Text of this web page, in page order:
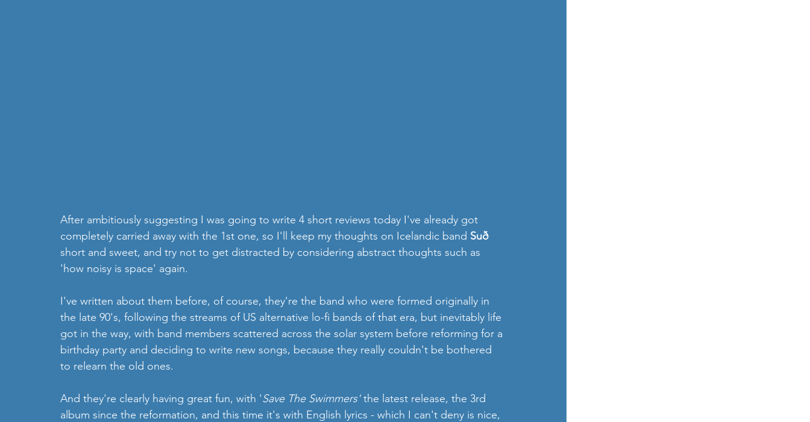
After ambitiously suggesting I was going to write 4 short reviews today I've already got
completely carried away with the 1st one, so I'll keep my thoughts on Icelandic band Suð
short and sweet, and try not to get distracted by considering abstract thoughts such as
'how noisy is space' again.
I've written about them before, of course, they're the band who were formed originally in
the late 90's, following the streams of US alternative lo-fi bands of that era, but inevitably life
got in the way, with band members scattered across the solar system before reforming for a
birthday party and deciding to write new songs, because they really couldn't be bothered
to relearn the old ones.
And they're clearly having great fun, with 'Save The Swimmers' the latest release, the 3rd
album since the reformation, and this time it's with English lyrics - which I can't deny is nice,